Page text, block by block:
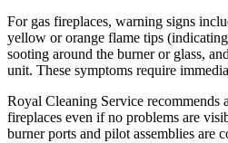
For gas fireplaces, warning signs
yellow or orange flame tips
sooting around the burner or glass,
unit. These symptoms require
Royal Cleaning Service recommends
fireplaces even if no problems are
burner ports and pilot assemblies are